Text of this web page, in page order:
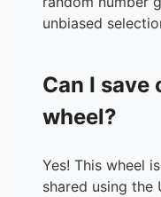
unbiased
Can I save
wheel?
Yes! This wheel
shared using the